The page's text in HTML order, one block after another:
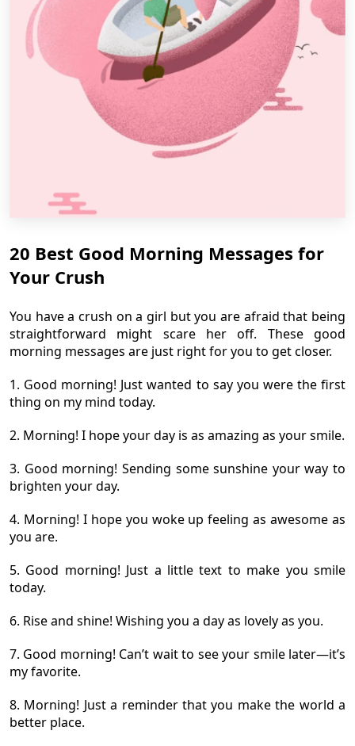
20 Best Good Morning Messages for
Your Crush
You have a crush on a girl but you are afraid that being
straightforward might scare her off. These good
morning messages are just right for you to get closer.
1. Good morning! Just wanted to say you were the first
thing on my mind today.
2. Morning! I hope your day is as amazing as your smile.
3. Good morning! Sending some sunshine your way to
brighten your day.
4. Morning! I hope you woke up feeling as awesome as
you are.
5. Good morning! Just a little text to make you smile
today.
6. Rise and shine! Wishing you a day as lovely as you.
7. Good morning! Can’t wait to see your smile later—it’s
my favorite.
8. Morning! Just a reminder that you make the world a
better place.